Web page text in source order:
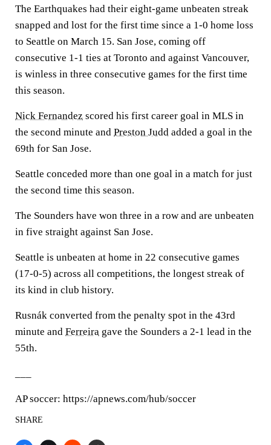
The Earthquakes had their eight-game unbeaten streak
snapped and lost for the first time since a 1-0 home loss
to Seattle on March 15. San Jose, coming off
consecutive 1-1 ties at Toronto and against Vancouver,
is winless in three consecutive games for the first time
this season.
Nick Fernandez scored his first career goal in MLS in
the second minute and Preston Judd added a goal in the
69th for San Jose.
Seattle conceded more than one goal in a match for just
the second time this season.
The Sounders have won three in a row and are unbeaten
in five straight against San Jose.
Seattle is unbeaten at home in 22 consecutive games
(17-0-5) across all competitions, the longest streak of
its kind in club history.
Rusnák converted from the penalty spot in the 43rd
minute and Ferreira gave the Sounders a 2-1 lead in the
55th.
AP soccer: https://apnews.com/hub/soccer
SHARE